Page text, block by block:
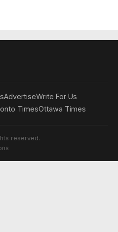
AdvertiseWrite For Us
TimesOttawa Times
reserved.